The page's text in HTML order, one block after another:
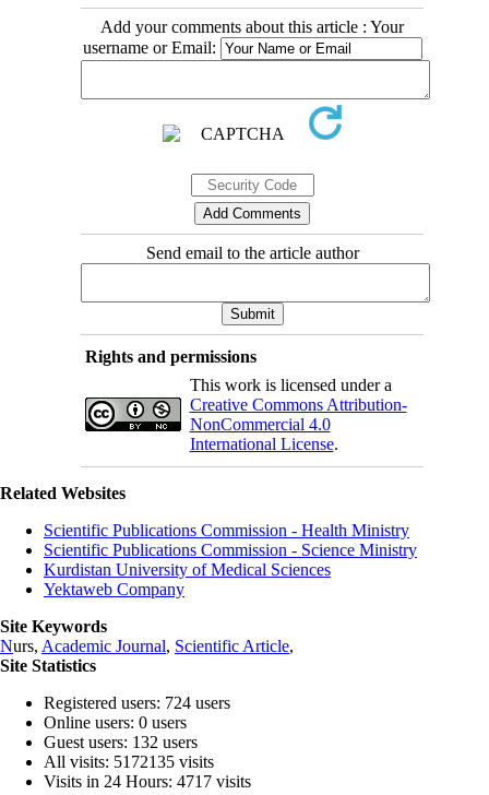
Add your comments about this article : Your
username or Email:
Send email to the article author
Rights and permissions
This work is licensed under a
Creative Commons Attribution-
NonCommercial 4.0
International License.
Related Websites
Scientific Publications Commission - Health Ministry
Scientific Publications Commission - Science Ministry
Kurdistan University of Medical Sciences
Yektaweb Company
Site Keywords
Nurs, Academic Journal, Scientific Article,
Site Statistics
Registered users: 724 users
Online users: 0 users
Guest users: 132 users
All visits: 5172135 visits
Visits in 24 Hours: 4717 visits